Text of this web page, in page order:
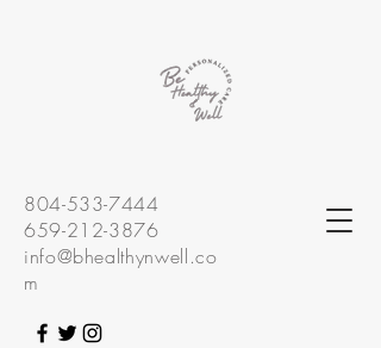
804-533-7444
659-212-3876
info@bhealthynwell.co
m